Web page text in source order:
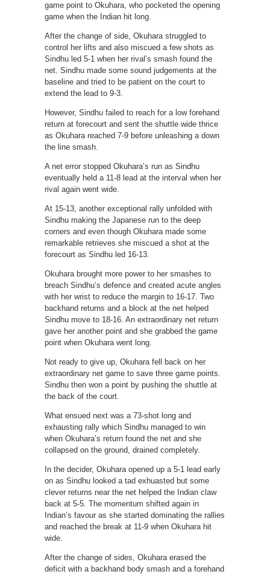
game point to Okuhara, who pocketed the opening
game when the Indian hit long.
After the change of side, Okuhara struggled to
control her lifts and also miscued a few shots as
Sindhu led 5-1 when her rival’s smash found the
net. Sindhu made some sound judgements at the
baseline and tried to be patient on the court to
extend the lead to 9-3.
However, Sindhu failed to reach for a low forehand
return at forecourt and sent the shuttle wide thrice
as Okuhara reached 7-9 before unleashing a down
the line smash.
A net error stopped Okuhara’s run as Sindhu
eventually held a 11-8 lead at the interval when her
rival again went wide.
At 15-13, another exceptional rally unfolded with
Sindhu making the Japanese run to the deep
corners and even though Okuhara made some
remarkable retrieves she miscued a shot at the
forecourt as Sindhu led 16-13.
Okuhara brought more power to her smashes to
breach Sindhu’s defence and created acute angles
with her wrist to reduce the margin to 16-17. Two
backhand returns and a block at the net helped
Sindhu move to 18-16. An extraordinary net return
gave her another point and she grabbed the game
point when Okuhara went long.
Not ready to give up, Okuhara fell back on her
extraordinary net game to save three game points.
Sindhu then won a point by pushing the shuttle at
the back of the court.
What ensued next was a 73-shot long and
exhausting rally which Sindhu managed to win
when Okuhara’s return found the net and she
collapsed on the ground, drained completely.
In the decider, Okuhara opened up a 5-1 lead early
on as Sindhu looked a tad exhuasted but some
clever returns near the net helped the Indian claw
back at 5-5. The momentum shifted again in
Indian’s favour as she started dominating the rallies
and reached the break at 11-9 when Okuhara hit
wide.
After the change of sides, Okuhara erased the
deficit with a backhand body smash and a forehand